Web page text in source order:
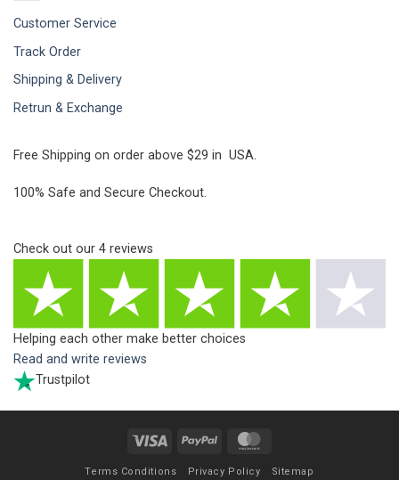
Customer Service
Track Order
Shipping & Delivery
Retrun & Exchange
Free Shipping on order above $29 in USA.
100% Safe and Secure Checkout.
Check out our 4 reviews
Helping each other make better choices
Read and write reviews
Trustpilot
Visa PayPal
Terms Conditions Privacy Policy Sitemap